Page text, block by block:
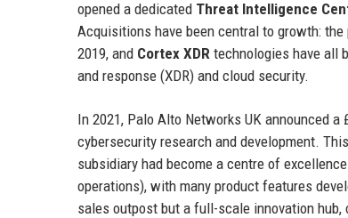
opened a dedicated Threat Intelligence
Acquisitions have been central to growth:
2019, and Cortex XDR technologies have all
and response (XDR) and cloud security.
In 2021, Palo Alto Networks UK announced
cybersecurity research and development.
subsidiary had become a centre of
operations), with many product features
sales outpost but a full-scale innovation